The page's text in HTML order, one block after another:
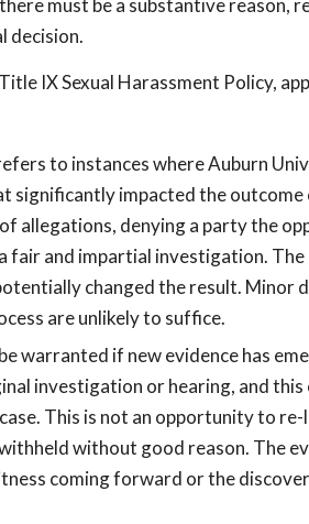
must be a substantive reason,
decision.
IX Sexual Harassment Policy,
to instances where Auburn
significantly impacted the outcome
allegations, denying a party the
fair and impartial investigation.
changed the result.
are unlikely to suffice.
warranted if new evidence has
investigation or hearing, and
This is not an opportunity to
without good reason. The
coming forward or the